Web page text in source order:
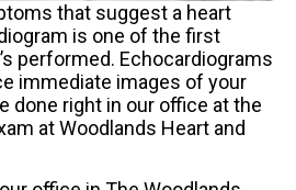
that suggest a heart
is one of the first
performed. Echocardiograms
immediate images of your
done right in our office at the
atWoodlands Heart and